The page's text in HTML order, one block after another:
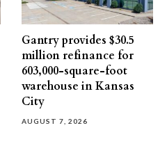
Gantry provides $30.5
million refinance for
603,000-square-foot
warehouse in Kansas
City
AUGUST 7, 2026